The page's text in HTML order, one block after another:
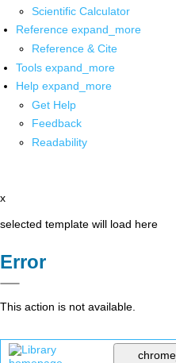
Scientific Calculator
Reference expand_more
Reference & Cite
Tools expand_more
Help expand_more
Get Help
Feedback
Readability
x
selected template will load here
Error
This action is not available.